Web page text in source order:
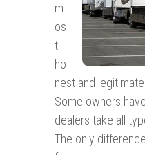
m
os
t
ho
nest and
Some owners
dealers take all
The only